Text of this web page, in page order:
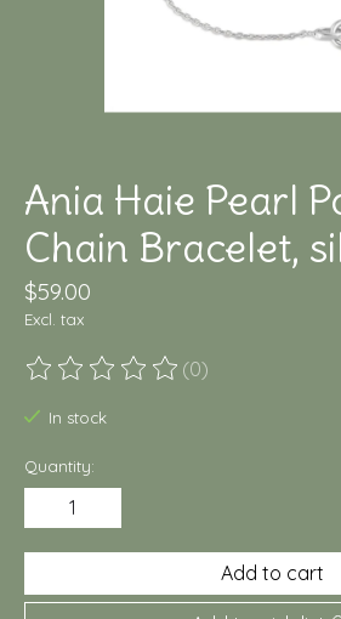
Ania Haie Pearl
Chain Bracelet,
$59.00
Excl. tax
The rating of this product is
(0)
In stock
Quantity:
Add to cart